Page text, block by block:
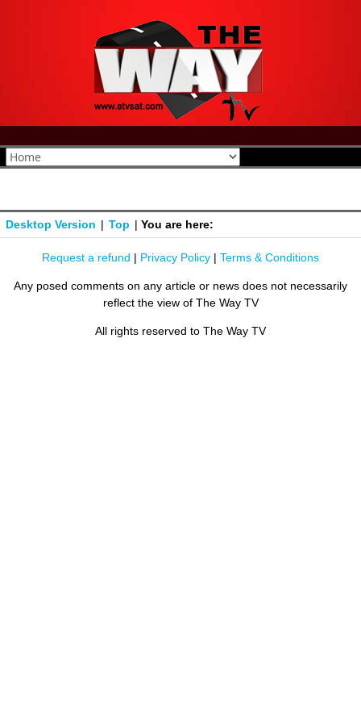
Desktop Version | Top | You are here:
Request a refund | Privacy Policy | Terms & Conditions
Any posed comments on any article or news does not necessarily
reflect the view of The Way TV
All rights reserved to The Way TV